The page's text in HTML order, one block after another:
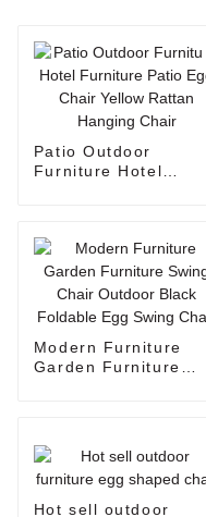
Patio Outdoor
Furniture Hotel
Modern Furniture
Garden Furniture
Hot sell outdoor